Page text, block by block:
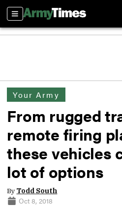
Sections
Your Army
From rugged
remote firing
these vehicles
lot of options
By Todd South
Oct 8, 2018